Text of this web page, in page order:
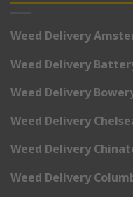
Weed Delivery
Weed Delivery
Weed Delivery
Weed Delivery
Weed Delivery
Weed Delivery